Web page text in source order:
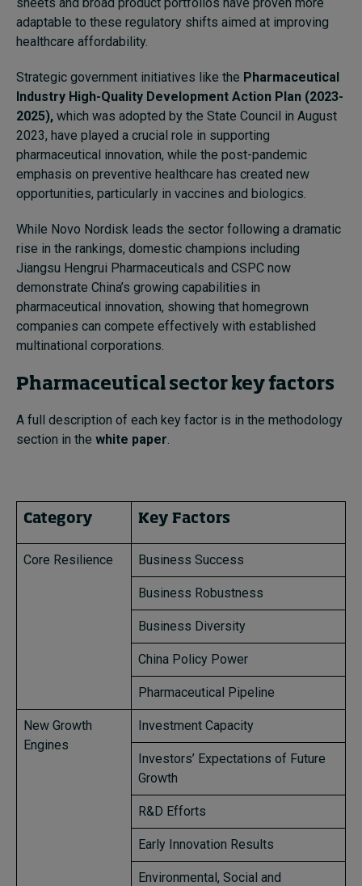
adaptable to these regulatory shifts aimed at improving
healthcare affordability.
Strategic government initiatives like the Pharmaceutical
Industry High-Quality Development Action Plan (2023-
2025), which was adopted by the State Council in August
2023, have played a crucial role in supporting
pharmaceutical innovation, while the post-pandemic
emphasis on preventive healthcare has created new
opportunities, particularly in vaccines and biologics.
While Novo Nordisk leads the sector following a dramatic
rise in the rankings, domestic champions including
Jiangsu Hengrui Pharmaceuticals and CSPC now
demonstrate China’s growing capabilities in
pharmaceutical innovation, showing that homegrown
companies can compete effectively with established
multinational corporations.
Pharmaceutical sector key factors
A full description of each key factor is in the methodology
section in the white paper.
Category Key Factors
Core Resilience Business Success
Business Robustness
Business Diversity
China Policy Power
Pharmaceutical Pipeline
New Growth
Engines
Investment Capacity
Investors’ Expectations of Future
Growth
R&D Efforts
Early Innovation Results
Environmental, Social and